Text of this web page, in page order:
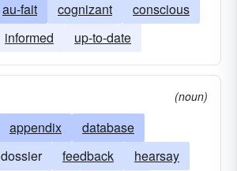
au-fait cognizant
conscious
informed up-to-date
(noun)
appendix
database
dossier feedback
hearsay